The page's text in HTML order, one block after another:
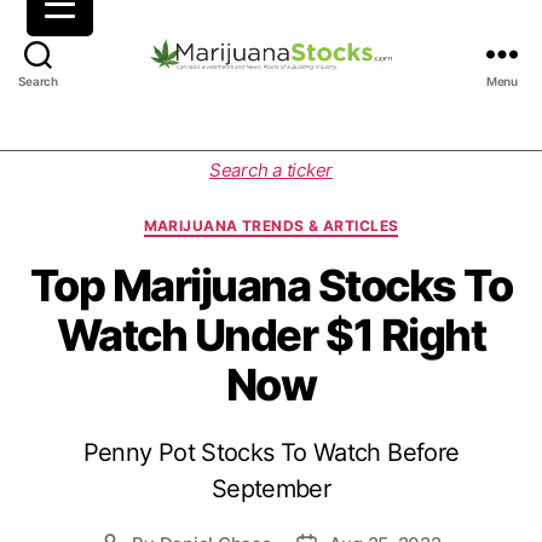
Search
i
j
u
a
a
S
t
o
c
s
|
Menu
Search a ticker
C
t
e
o
r
i
e
s
MARIJUANA TRENDS & ARTICLES
Top Marijuana Stocks To
Watch Under $1 Right
Now
Penny Pot Stocks To Watch Before
September